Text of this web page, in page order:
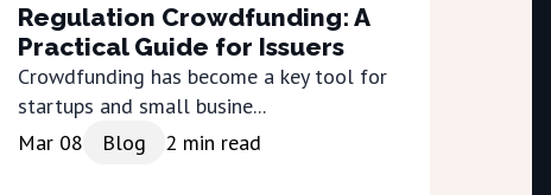
Regulation Crowdfunding: A
Practical Guide for Issuers
Crowdfunding has become a key tool for
startups and small busine...
Mar 08
Blog 2 min read